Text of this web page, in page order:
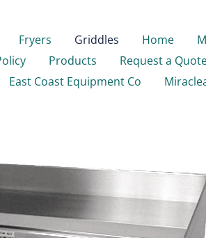
Fryers Griddles Home
Products Request a
East Coast Equipment Co